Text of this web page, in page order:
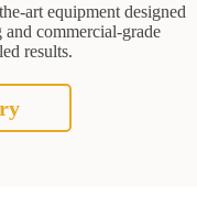
art equipment designed
commercial-grade
results.